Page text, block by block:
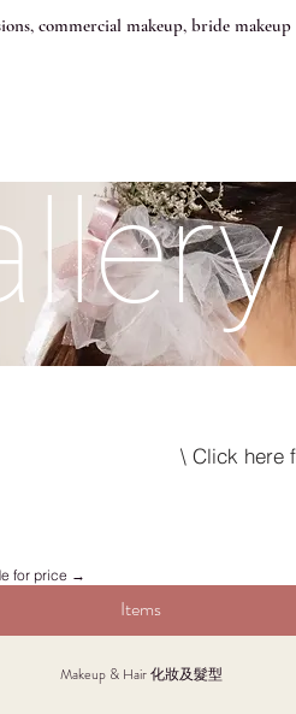
commercial makeup, bride
\ Click here
for price →
Items
Makeup & Hair 化妝及髮型